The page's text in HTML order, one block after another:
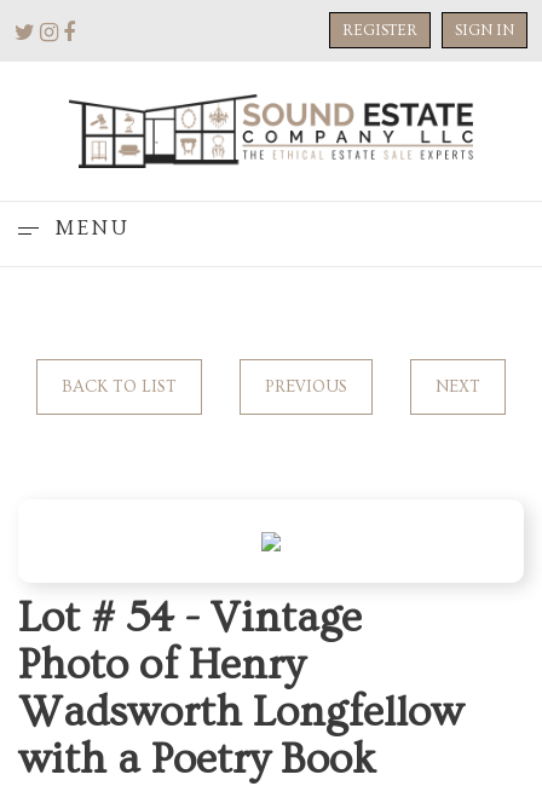
REGISTER SIGN IN
MENU
BACK TO LIST PREVIOUS NEXT
Lot # 54 - Vintage
Photo of Henry
Wadsworth Longfellow
with a Poetry Book